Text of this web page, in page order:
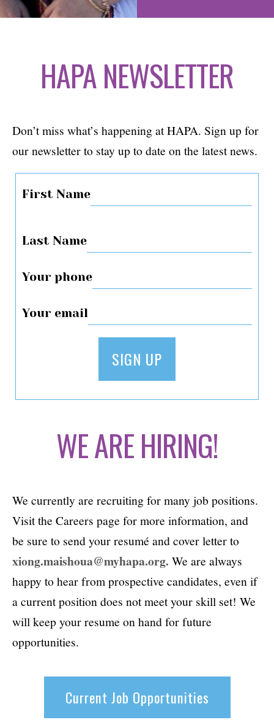
HAPA NEWSLETTER
Don’t miss what’s happening at HAPA. Sign up for
our newsletter to stay up to date on the latest news.
First Name
Last Name
Your phone
Your email
WE ARE HIRING!
We currently are recruiting for many job positions.
Visit the Careers page for more information, and
be sure to send your resumé and cover letter to
xiong.maishoua@myhapa.org. We are always
happy to hear from prospective candidates, even if
a current position does not meet your skill set! We
will keep your resume on hand for future
opportunities.
Current Job Opportunities